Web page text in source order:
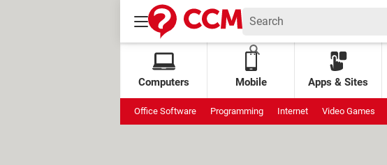
Computers Mobile Apps & Sites
Office Software Programming Internet Video Games